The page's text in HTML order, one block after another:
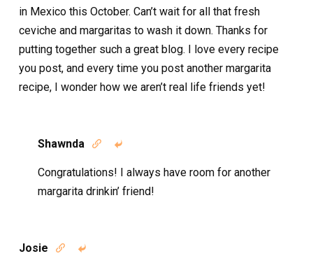
in Mexico this October. Can’t wait for all that fresh
ceviche and margaritas to wash it down. Thanks for
putting together such a great blog. I love every recipe
you post, and every time you post another margarita
recipe, I wonder how we aren’t real life friends yet!
Shawnda  
Congratulations! I always have room for another
margarita drinkin’ friend!
Josie  